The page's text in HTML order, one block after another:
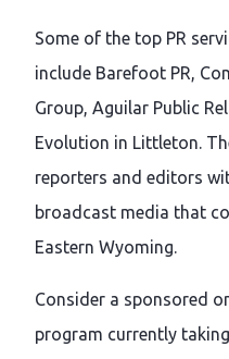
Some of the top PR
include Barefoot PR,
Group, Aguilar Public
Evolution in Littleton.
reporters and editors
broadcast media that
Eastern Wyoming.
Consider a sponsored
program currently